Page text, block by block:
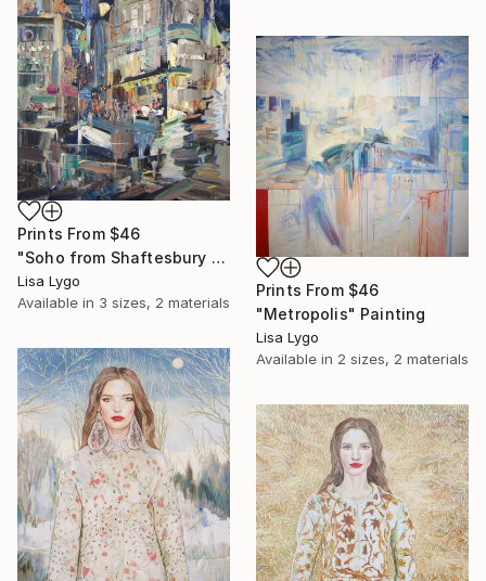
Prints From $46
"Soho from Shaftesbury Avenue" Painting
Lisa Lygo
Available in 3 sizes, 2 materials
Prints From $46
"Metropolis" Painting
Lisa Lygo
Available in 2 sizes, 2 materials